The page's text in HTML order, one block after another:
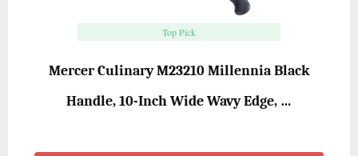
Top Pick
Mercer Culinary M23210 Millennia Black
Handle, 10-Inch Wide Wavy Edge, …